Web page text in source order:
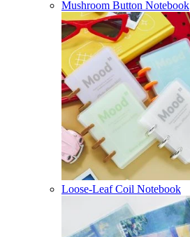
Mushroom Button Notebook
Loose-Leaf Coil Notebook